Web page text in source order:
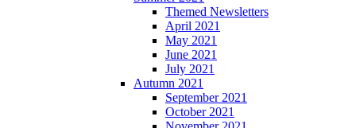
Themed Newsletters
April 2021
May 2021
June 2021
July 2021
Autumn 2021
September 2021
October 2021